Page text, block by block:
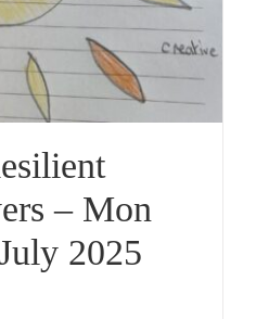
– Mon
2025